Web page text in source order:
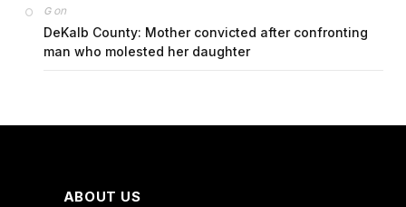
Gon
DeKalb County: Mother convicted after confronting
man who molested her daughter
ABOUT US